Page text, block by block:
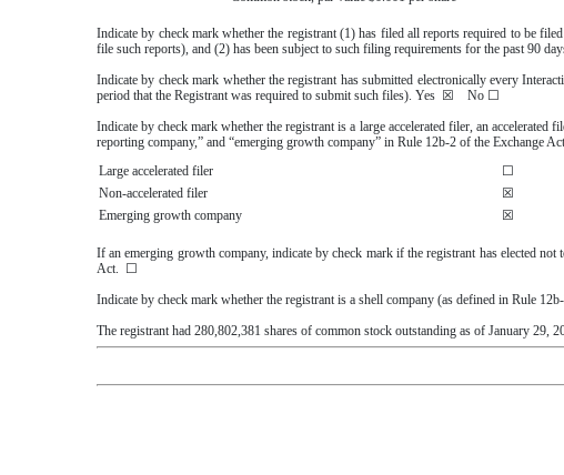
Indicate by check mark whether the registrant (1) has filed all reports required to be
file such reports), and (2) has been subject to such filing requirements for the past 90
Indicate by check mark whether the registrant has submitted electronically every
period that the Registrant was required to submit such files). Yes ☒ No ☐
Indicate by check mark whether the registrant is a large accelerated filer, an
reporting company,” and “emerging growth company” in Rule 12b-2 of the Exchange
Large accelerated filer
☐
Non-accelerated filer
☒
Emerging growth company
☒
If an emerging growth company, indicate by check mark if the registrant has elected
Act. ☐
Indicate by check mark whether the registrant is a shell company (as defined in Rule
The registrant had 280,802,381 shares of common stock outstanding as of January 29,